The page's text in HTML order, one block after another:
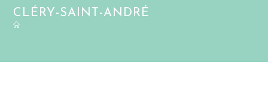
CLÉRY-SAINT-ANDRÉ